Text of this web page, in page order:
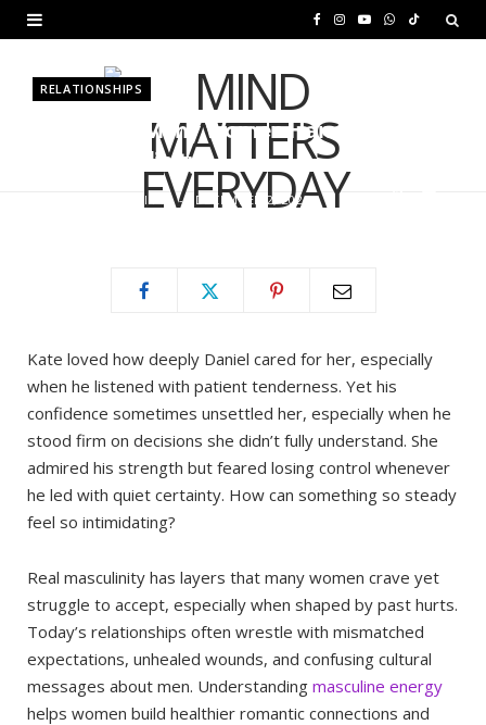
e
b
I
a
a
Y W T
RELATIONSHIPS
Why Can’t Many Women Handle
Real Masculinity?
MURIUKI PURITY DECEMBER 2, 2025
Kate loved how deeply Daniel cared for her, especially
when he listened with patient tenderness. Yet his
confidence sometimes unsettled her, especially when he
stood firm on decisions she didn’t fully understand. She
admired his strength but feared losing control whenever
he led with quiet certainty. How can something so steady
feel so intimidating?
Real masculinity has layers that many women crave yet
struggle to accept, especially when shaped by past hurts.
Today’s relationships often wrestle with mismatched
expectations, unhealed wounds, and confusing cultural
messages about men. Understanding masculine energy
helps women build healthier romantic connections and